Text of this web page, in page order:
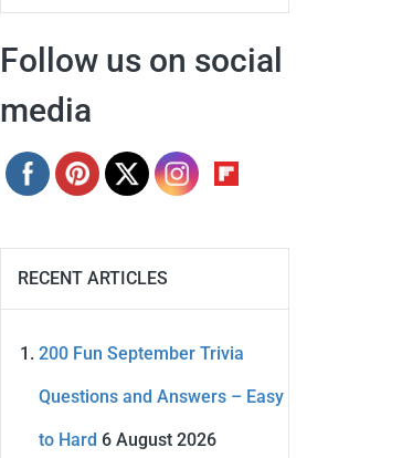
Follow us on social
media
RECENT ARTICLES
200 Fun September Trivia
Questions and Answers – Easy
to Hard 6 August 2026